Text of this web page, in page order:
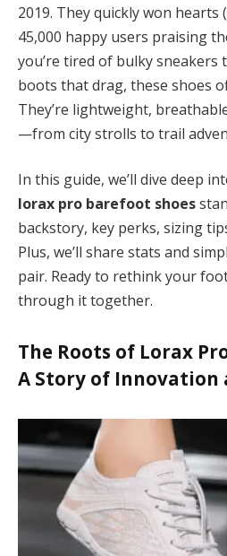
2019. They quickly won
45,000 happy users praising
you’re tired of bulky sneakers
boots that drag, these shoes
They’re lightweight,
—from city strolls to trail
In this guide, we’ll dive deep
lorax pro barefoot shoes
backstory, key perks, sizing
Plus, we’ll share stats and
pair. Ready to rethink your
through it together.
The Roots of Lorax
A Story of Innovation